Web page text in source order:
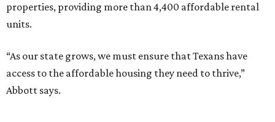
properties, providing more than 4,400 affordable rental
units.
“As our state grows, we must ensure that Texans have
access to the affordable housing they need to thrive,”
Abbott says.